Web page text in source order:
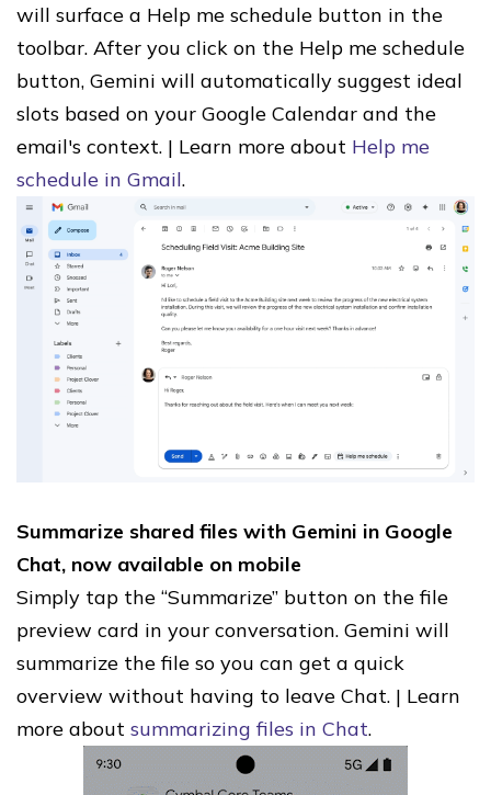
will surface a Help me schedule button in the
toolbar. After you click on the Help me schedule
button, Gemini will automatically suggest ideal
slots based on your Google Calendar and the
email's context. | Learn more about Help me
schedule in Gmail.
Summarize shared files with Gemini in Google
Chat, now available on mobile
Simply tap the “Summarize” button on the file
preview card in your conversation. Gemini will
summarize the file so you can get a quick
overview without having to leave Chat. | Learn
more about summarizing files in Chat.